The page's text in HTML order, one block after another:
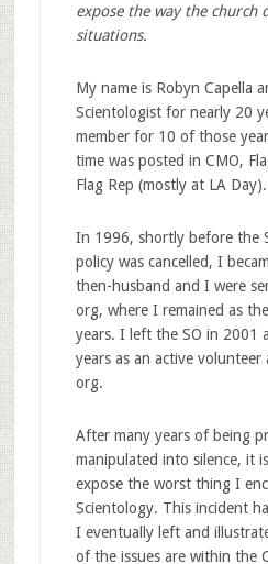
expose the way the church
situations.
My name is Robyn Capella
Scientologist for nearly 20
member for 10 of those
time was posted in CMO,
Flag Rep (mostly at LA Day).
In 1996, shortly before the
policy was cancelled, I
then-husband and I were
org, where I remained as
years. I left the SO in 2001
years as an active volunteer
org.
After many years of being
manipulated into silence, it
expose the worst thing I
Scientology. This incident
I eventually left and
of the issues are within the